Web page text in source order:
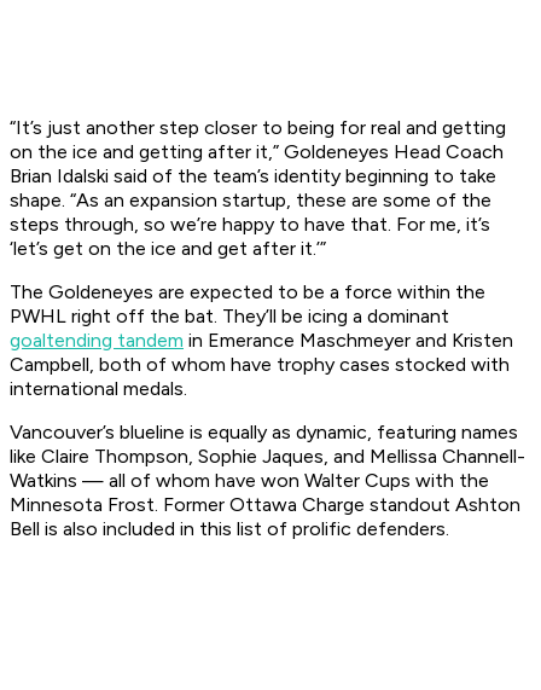
“It’s just another step closer to being for real and getting
on the ice and getting after it,” Goldeneyes Head Coach
Brian Idalski said of the team’s identity beginning to take
shape. “As an expansion startup, these are some of the
steps through, so we’re happy to have that. For me, it’s
‘let’s get on the ice and get after it.’”
The Goldeneyes are expected to be a force within the
PWHL right off the bat. They’ll be icing a dominant
goaltending tandem in Emerance Maschmeyer and Kristen
Campbell, both of whom have trophy cases stocked with
international medals.
Vancouver’s blueline is equally as dynamic, featuring names
like Claire Thompson, Sophie Jaques, and Mellissa Channell-
Watkins — all of whom have won Walter Cups with the
Minnesota Frost. Former Ottawa Charge standout Ashton
Bell is also included in this list of prolific defenders.